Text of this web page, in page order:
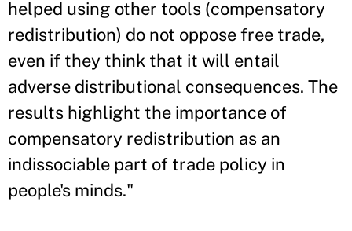
helped using other tools (compensatory
redistribution) do not oppose free trade,
even if they think that it will entail
adverse distributional consequences. The
results highlight the importance of
compensatory redistribution as an
indissociable part of trade policy in
people's minds."